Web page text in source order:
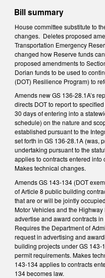
Bill summary
House committee substitute to
changes. Deletes proposed
Transportation Emergency
changed how Reserve funds
proposed amendments to
Dorian funds to be used to
(DOT) Resilience Program) to
Amends new GS 136-28.1A’s
directs DOT to report to
30 days of entering into a
schedule) on the nature and
established pursuant to the
set forth in GS 136-28.1A (was,
undertaking pursuant to the
applies to contracts entered into
Makes technical changes.
Amends GS 143-134 (DOT
of Article 8 public building
that are or will be jointly
Motor Vehicles and the
advertise and award contracts
Requires the Department of
request in advertising and
building projects under GS
permit requirements. Makes
143-134 applies to contracts
134 becomes law.